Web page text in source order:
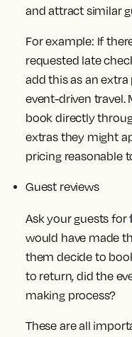
and attract similar
For example: If
requested late
add this as an
event-driven travel.
book directly
extras they might
pricing reasonable
Guest reviews
Ask your guests for
would have made
them decide to
to return, did the
making process?
These are all